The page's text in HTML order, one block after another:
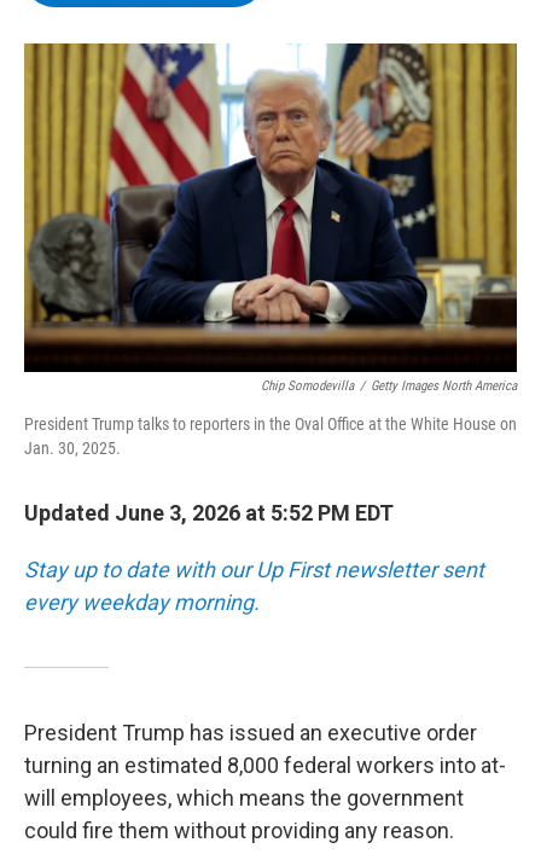
o
k
r
I
n
y
Chip Somodevilla / Getty Images North America
President Trump talks to reporters in the Oval Office at the White House on
Jan. 30, 2025.
Updated June 3, 2026 at 5:52 PM EDT
Stay up to date with our Up First newsletter sent
every weekday morning.
President Trump has issued an executive order
turning an estimated 8,000 federal workers into at-
will employees, which means the government
could fire them without providing any reason.